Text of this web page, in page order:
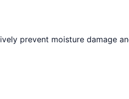
prevent moisture damage